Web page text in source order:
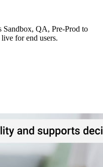
Sandbox, QA, Pre-Prod to
for end users.